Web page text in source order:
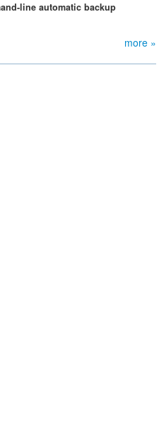
line automatic backup
more »